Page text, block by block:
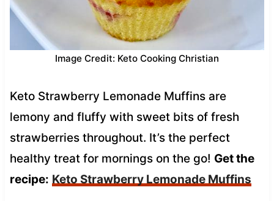
Image Credit: Keto Cooking Christian
Keto Strawberry Lemonade Muffins are
lemony and fluffy with sweet bits of fresh
strawberries throughout. It’s the perfect
healthy treat for mornings on the go! Get the
recipe: Keto Strawberry Lemonade Muffins